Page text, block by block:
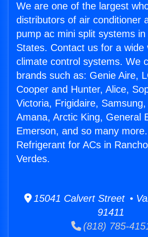
We are one of the largest
distributors of air conditioner
pump ac mini split systems in
States. Contact us for a wide
climate control systems. We
brands such as: Genie Aire,
Cooper and Hunter, Alice,
Victoria, Frigidaire, Samsung,
Amana, Arctic King, General
Emerson, and so many
Refrigerant for ACs in
Verdes.
15041 Calvert Street •
91411
(818) 785-